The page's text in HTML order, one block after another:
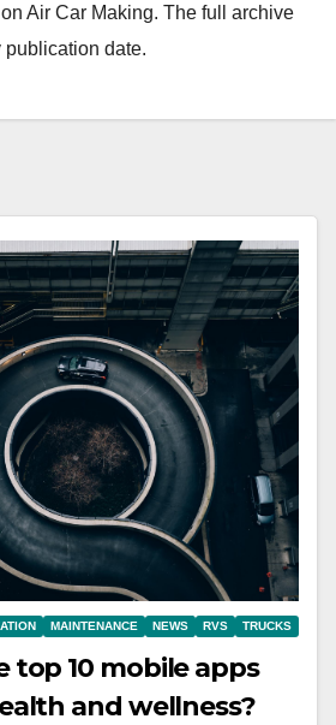
Air Car Making. The full archive
publication date.
MAINTENANCE NEWS RVS TRUCKS
top 10 mobile apps
and wellness?